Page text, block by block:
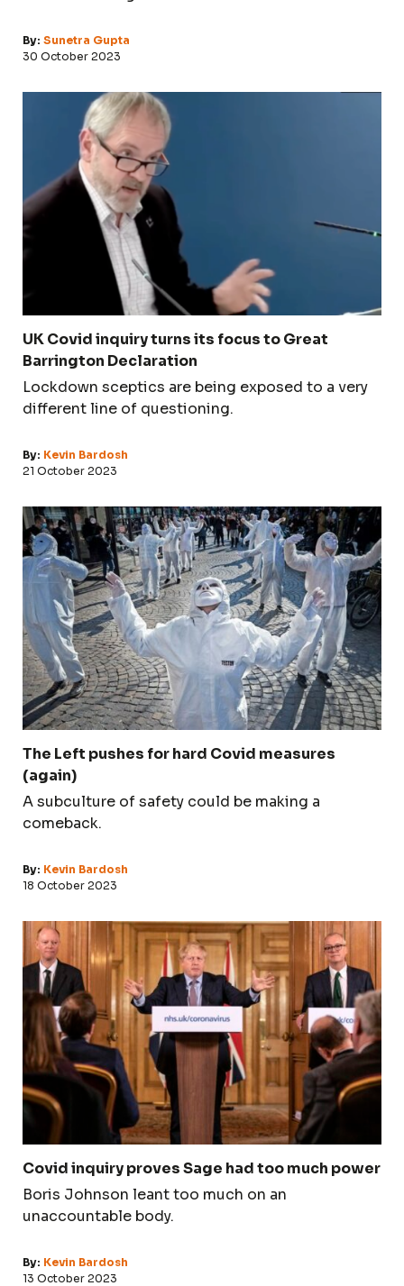
By: Sunetra Gupta
30 October 2023
UK Covid inquiry turns its focus to Great
Barrington Declaration
Lockdown sceptics are being exposed to a very
different line of questioning.
By: Kevin Bardosh
21 October 2023
The Left pushes for hard Covid measures
(again)
A subculture of safety could be making a
comeback.
By: Kevin Bardosh
18 October 2023
Covid inquiry proves Sage had too much power
Boris Johnson leant too much on an
unaccountable body.
By: Kevin Bardosh
13 October 2023